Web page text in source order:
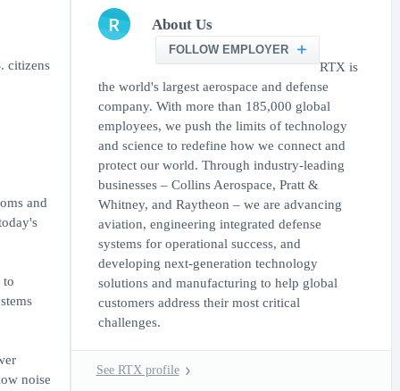
citizens
and
to
noise
R About Us
FOLLOW EMPLOYER
RTX is
the world's largest aerospace and defense
company. With more than 185,000 global
employees, we push the limits of technology
and science to redefine how we connect and
protect our world. Through industry-leading
businesses – Collins Aerospace, Pratt &
Whitney, and Raytheon – we are advancing
aviation, engineering integrated defense
systems for operational success, and
developing next-generation technology
solutions and manufacturing to help global
customers address their most critical
challenges.
See RTX profile